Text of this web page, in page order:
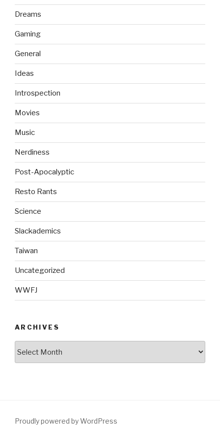
Dreams
Gaming
General
Ideas
Introspection
Movies
Music
Nerdiness
Post-Apocalyptic
Resto Rants
Science
Slackademics
Taiwan
Uncategorized
WWFJ
ARCHIVES
Proudly powered by WordPress